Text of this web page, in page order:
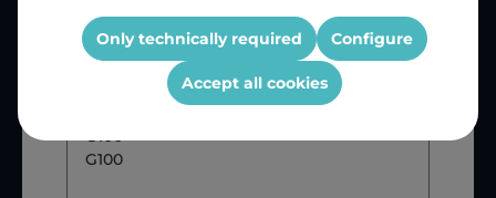
Belting Edge
AEG Tumble Dryer Fan Belt
G100
G100
Only technically required Configure
Accept all cookies